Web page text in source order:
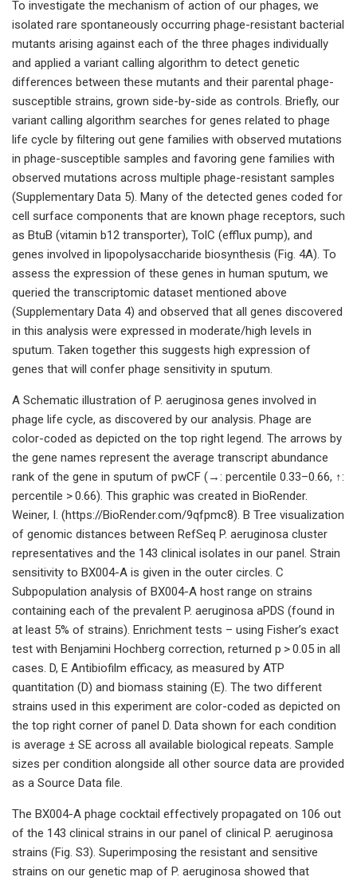
To investigate the mechanism of action of our phages, we
isolated rare spontaneously occurring phage-resistant bacterial
mutants arising against each of the three phages individually
and applied a variant calling algorithm to detect genetic
differences between these mutants and their parental phage-
susceptible strains, grown side-by-side as controls. Briefly, our
variant calling algorithm searches for genes related to phage
life cycle by filtering out gene families with observed mutations
in phage-susceptible samples and favoring gene families with
observed mutations across multiple phage-resistant samples
(Supplementary Data 5). Many of the detected genes coded for
cell surface components that are known phage receptors, such
as BtuB (vitamin b12 transporter), TolC (efflux pump), and
genes involved in lipopolysaccharide biosynthesis (Fig. 4A). To
assess the expression of these genes in human sputum, we
queried the transcriptomic dataset mentioned above
(Supplementary Data 4) and observed that all genes discovered
in this analysis were expressed in moderate/high levels in
sputum. Taken together this suggests high expression of
genes that will confer phage sensitivity in sputum.
A Schematic illustration of P. aeruginosa genes involved in
phage life cycle, as discovered by our analysis. Phage are
color-coded as depicted on the top right legend. The arrows by
the gene names represent the average transcript abundance
rank of the gene in sputum of pwCF (→: percentile 0.33–0.66, ↑:
percentile > 0.66). This graphic was created in BioRender.
Weiner, I. (https://BioRender.com/9qfpmc8). B Tree visualization
of genomic distances between RefSeq P. aeruginosa cluster
representatives and the 143 clinical isolates in our panel. Strain
sensitivity to BX004-A is given in the outer circles. C
Subpopulation analysis of BX004-A host range on strains
containing each of the prevalent P. aeruginosa aPDS (found in
at least 5% of strains). Enrichment tests – using Fisher’s exact
test with Benjamini Hochberg correction, returned p > 0.05 in all
cases. D, E Antibiofilm efficacy, as measured by ATP
quantitation (D) and biomass staining (E). The two different
strains used in this experiment are color-coded as depicted on
the top right corner of panel D. Data shown for each condition
is average ± SE across all available biological repeats. Sample
sizes per condition alongside all other source data are provided
as a Source Data file.
The BX004-A phage cocktail effectively propagated on 106 out
of the 143 clinical strains in our panel of clinical P. aeruginosa
strains (Fig. S3). Superimposing the resistant and sensitive
strains on our genetic map of P. aeruginosa showed that